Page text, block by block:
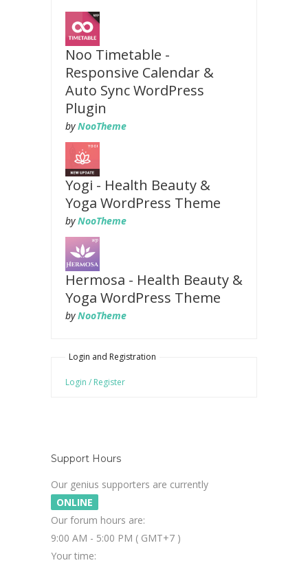
Noo Timetable -
Responsive Calendar &
Auto Sync WordPress
Plugin
byNooTheme
Yogi - Health Beauty &
Yoga WordPress Theme
byNooTheme
Hermosa - Health Beauty &
Yoga WordPress Theme
byNooTheme
Login and Registration
Login / Register
Support Hours
Our genius supporters are currently
ONLINE
Our forum hours are:
9:00 AM - 5:00 PM ( GMT+7 )
Your time: